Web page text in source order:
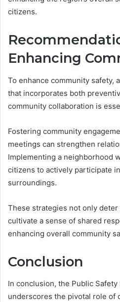
citizens.
Enhancing
To enhance community safety,
that incorporates both
community collaboration is
Fostering community
meetings can strengthen
Implementing a neighborhood
citizens to actively participate
surroundings.
These strategies not only
cultivate a sense of shared
enhancing overall community
Conclusion
In conclusion, the Public
underscores the pivotal role of